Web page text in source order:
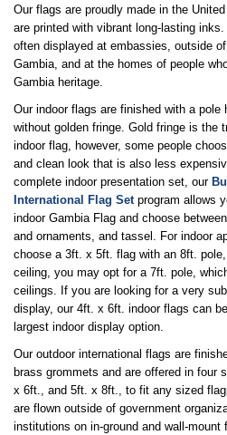
Our flags are proudly made in the
are printed with vibrant long-lasting
often displayed at embassies, outside
Gambia, and at the homes of people
Gambia heritage.
Our indoor flags are finished with a
without golden fringe. Gold fringe is the
indoor flag, however, some people
and clean look that is also less
complete indoor presentation set, our
International Flag Setprogram allows
indoor Gambia Flag and choose
and ornaments, and tassel. For indoor
choose a 3ft. x 5ft. flag with an 8ft.
ceiling, you may opt for a 7ft. pole,
ceilings. If you are looking for a very
display, our 4ft. x 6ft. indoor flags can
largest indoor display option.
Our outdoor international flags are
brass grommets and are offered in
x 6ft., and 5ft. x 8ft., to fit any sized
are flown outside of government
institutions on in-ground and wall-mount